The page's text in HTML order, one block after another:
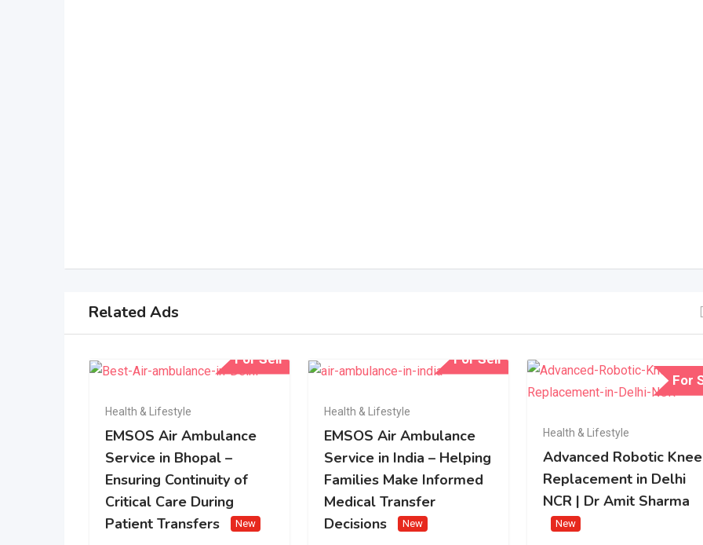
Related Ads
For Sell
Health & Lifestyle
EMSOS Air Ambulance
Service in Bhopal –
Ensuring Continuity of
Critical Care During
Patient Transfers
New
For Sell
Health & Lifestyle
EMSOS Air Ambulance
Service in India – Helping
Families Make Informed
Medical Transfer
Decisions
New
For
Health & Lifestyle
Advanced Robotic Knee
Replacement in Delhi
NCR | Dr Amit Sharma
New